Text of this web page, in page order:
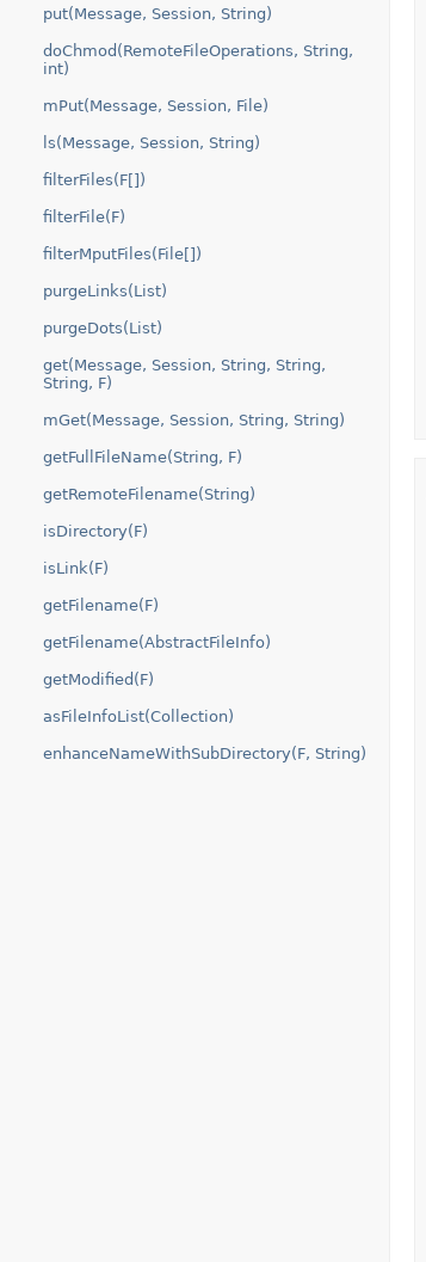
put(Message, Session, String)
doChmod(RemoteFileOperations, String,
int)
mPut(Message, Session, File)
ls(Message, Session, String)
filterFiles(F[])
filterFile(F)
filterMputFiles(File[])
purgeLinks(List)
purgeDots(List)
get(Message, Session, String, String,
String, F)
mGet(Message, Session, String, String)
getFullFileName(String, F)
getRemoteFilename(String)
isDirectory(F)
isLink(F)
getFilename(F)
getFilename(AbstractFileInfo)
getModified(F)
asFileInfoList(Collection)
enhanceNameWithSubDirectory(F, String)